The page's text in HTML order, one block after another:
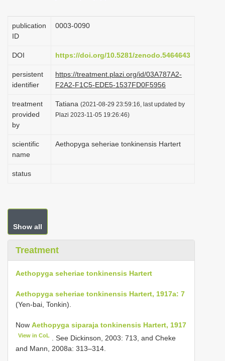
t
n
publication
ID
0003-0090
DOI https://doi.org/10.5281/zenodo.5464643
persistent
identifier
https://treatment.plazi.org/id/03A787A2-
F2A2-F1C5-EDE5-1537FD0F5956
treatment
provided
by
Tatiana (2021-08-29 23:59:16, last updated by
Plazi 2023-11-05 19:26:46)
scientific
name
Aethopyga seheriae tonkinensis Hartert
status
Show all
Treatment
Aethopyga seheriae tonkinensis Hartert
Aethopyga seheriae tonkinensis Hartert, 1917a: 7
(Yen-bai, Tonkin).
Now Aethopyga siparaja tonkinensis Hartert, 1917
View in CoL
. See Dickinson, 2003: 713, and Cheke
and Mann, 2008a: 313–314.